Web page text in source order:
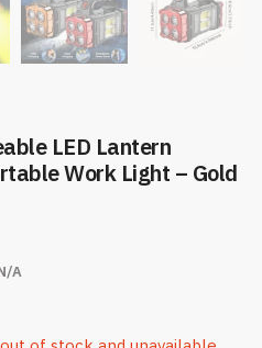
LED Lantern
Work Light – Gold
A